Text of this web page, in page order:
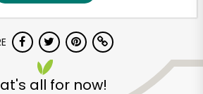
all for now!
Free Delivery with
Try 30 Days RISK-FREE